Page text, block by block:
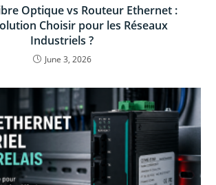
Optique vs Routeur Ethernet :
Choisir pour les Réseaux
Industriels ?
June 3, 2026